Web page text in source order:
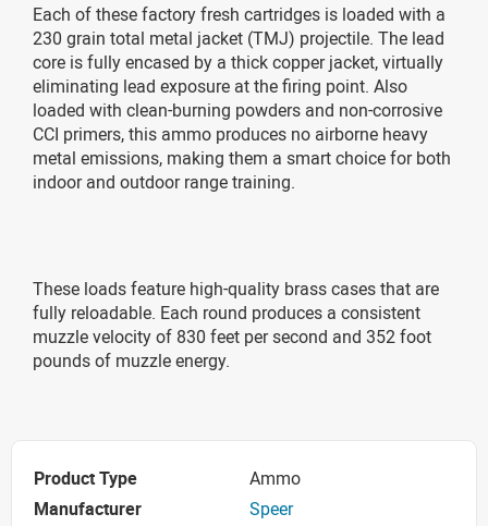
Each of these factory fresh cartridges is loaded with a
230 grain total metal jacket (TMJ) projectile. The lead
core is fully encased by a thick copper jacket, virtually
eliminating lead exposure at the firing point. Also
loaded with clean-burning powders and non-corrosive
CCI primers, this ammo produces no airborne heavy
metal emissions, making them a smart choice for both
indoor and outdoor range training.
These loads feature high-quality brass cases that are
fully reloadable. Each round produces a consistent
muzzle velocity of 830 feet per second and 352 foot
pounds of muzzle energy.
Product Type
Ammo
Manufacturer
Speer